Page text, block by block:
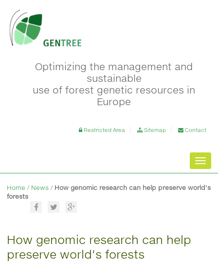
Optimizing the management and
sustainable
use of forest genetic resources in
Europe
Restricted Area Sitemap Contact
Home / News / How genomic research can help preserve world's
forests
How genomic research can help
preserve world's forests